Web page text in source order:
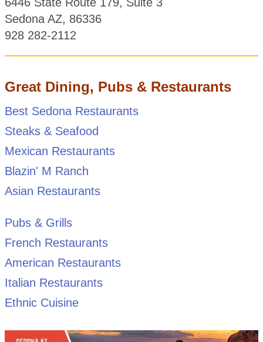
Sedona AZ, 86336
928 282-2112
Great Dining, Pubs & Restaurants
Best Sedona Restaurants
Steaks & Seafood
Mexican Restaurants
Blazin' M Ranch
Asian Restaurants
Pubs & Grills
French Restaurants
American Restaurants
Italian Restaurants
Ethnic Cuisine